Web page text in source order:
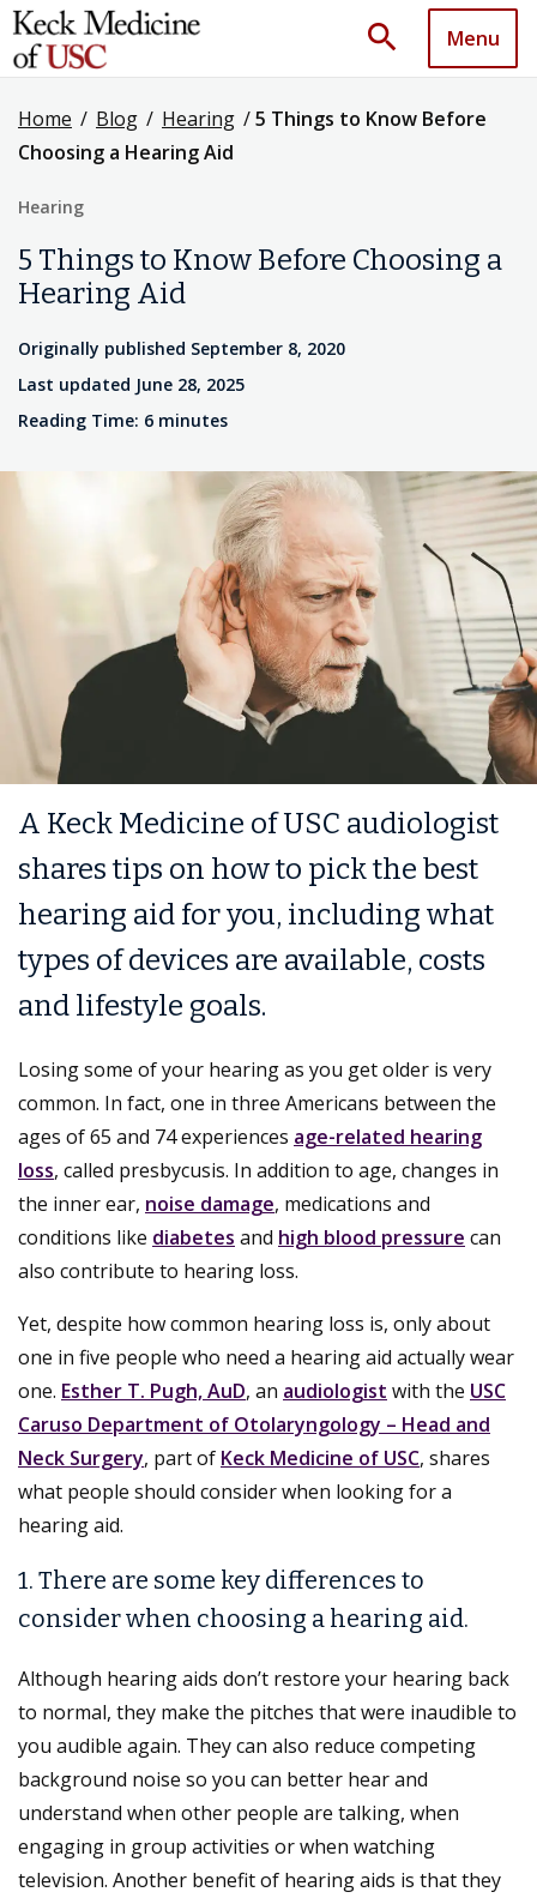
search Menu
Home / Blog / Hearing /5 Things to Know Before
Choosing a Hearing Aid
Hearing
5 Things to Know Before Choosing a
Hearing Aid
Originally published September 8, 2020
Last updated June 28, 2025
Reading Time: 6 minutes
A Keck Medicine of USC audiologist
shares tips on how to pick the best
hearing aid for you, including what
types of devices are available, costs
and lifestyle goals.
Losing some of your hearing as you get older is very
common. In fact, one in three Americans between the
ages of 65 and 74 experiences age-related hearing
loss, called presbycusis. In addition to age, changes in
the inner ear, noise damage, medications and
conditions like diabetes and high blood pressure can
also contribute to hearing loss.
Yet, despite how common hearing loss is, only about
one in five people who need a hearing aid actually wear
one. Esther T. Pugh, AuD, an audiologist with the USC
Caruso Department of Otolaryngology – Head and
Neck Surgery, part of Keck Medicine of USC, shares
what people should consider when looking for a
hearing aid.
1. There are some key differences to
consider when choosing a hearing aid.
Although hearing aids don’t restore your hearing back
to normal, they make the pitches that were inaudible to
you audible again. They can also reduce competing
background noise so you can better hear and
understand when other people are talking, when
engaging in group activities or when watching
television. Another benefit of hearing aids is that they